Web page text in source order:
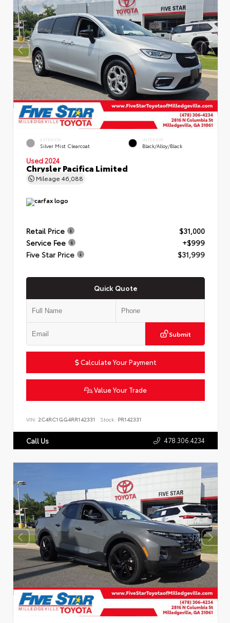
EXTERIOR
Silver Mist Clearcoat
INTERIOR
Black/Alloy/Black
Used 2024
Chrysler Pacifica Limited
Mileage 46,088
Retail Price
$31,000
Service Fee
+$999
Five Star Price
$31,999
Quick Quote
Submit
Calculate Your Payment
Value Your Trade
VIN: 2C4RC1GG4RR142331 Stock: PR142331
Call Us 478.306.4234